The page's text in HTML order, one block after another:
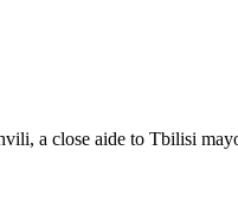
a close aide to Tbilisi